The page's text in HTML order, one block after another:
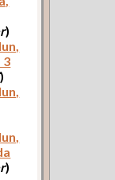
)
3
)
)